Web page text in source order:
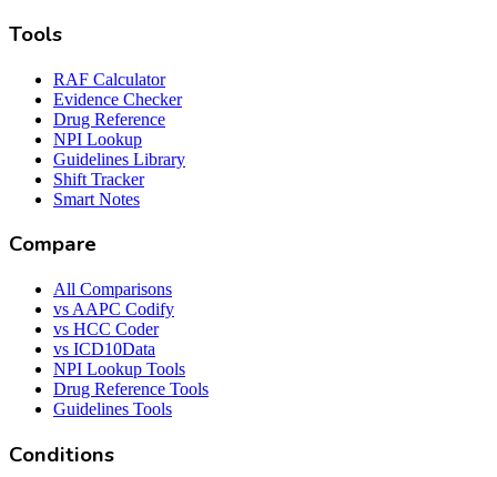
Tools
RAF Calculator
Evidence Checker
Drug Reference
NPI Lookup
Guidelines Library
Shift Tracker
Smart Notes
Compare
All Comparisons
vs AAPC Codify
vs HCC Coder
vs ICD10Data
NPI Lookup Tools
Drug Reference Tools
Guidelines Tools
Conditions